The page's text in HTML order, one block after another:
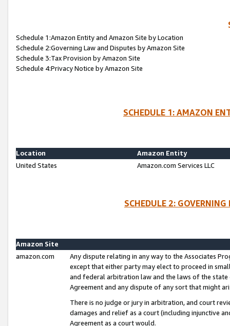
Schedule 1:Amazon Entity and Amazon Site by Location
Schedule 2:Governing Law and Disputes by Amazon Site
Schedule 3:Tax Provision by Amazon Site
Schedule 4:Privacy Notice by Amazon Site
SCHEDULE 1: AMAZON
Location
Amazon Entity
United States
Amazon.com Services LLC
SCHEDULE 2:
Amazon Site
amazon.com
Any dispute relating in any way to the Associates
except that either party may elect to proceed in
and federal arbitration law and the laws of the
Agreement and any dispute of any sort that might
There is no judge or jury in arbitration, and court
damages and relief as a court (including injunctive
Agreement as a court would.